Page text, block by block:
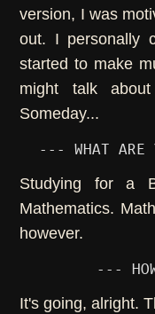
version, I was
out. I personally
started to make
might talk
Someday...
--- WHAT ARE
Studying for a
Mathematics.
however.
---
It's going, alright.